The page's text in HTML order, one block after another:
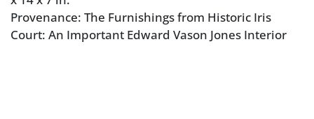
Provenance: The Furnishings from Historic Iris
Court: An Important Edward Vason Jones Interior